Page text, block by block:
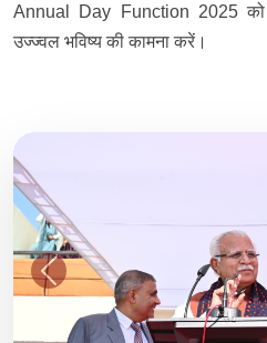
Annual Day Function 2025 को
उज्ज्वल भविष्य की कामना करें।